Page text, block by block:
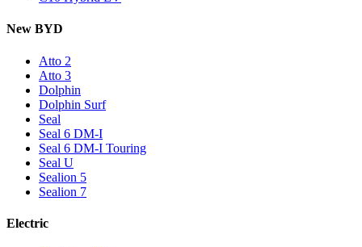
New BYD
Atto 2
Atto 3
Dolphin
Dolphin Surf
Seal
Seal 6 DM-I
Seal 6 DM-I Touring
Seal U
Sealion 5
Sealion 7
Electric